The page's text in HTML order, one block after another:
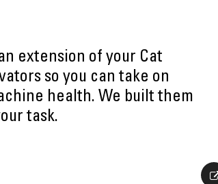
extension of your Cat
so you can take on
health. We built them
task.